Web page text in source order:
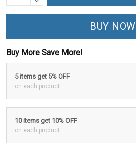
BUY NOW
Buy More Save More!
5 items get 5% OFF
on each product
10 items get 10% OFF
on each product